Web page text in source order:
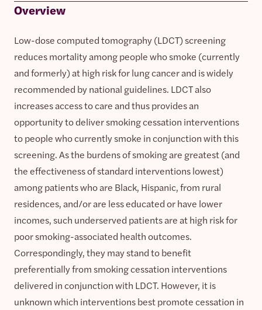
Overview
Low-dose computed tomography (LDCT) screening
reduces mortality among people who smoke (currently
and formerly) at high risk for lung cancer and is widely
recommended by national guidelines. LDCT also
increases access to care and thus provides an
opportunity to deliver smoking cessation interventions
to people who currently smoke in conjunction with this
screening. As the burdens of smoking are greatest (and
the effectiveness of standard interventions lowest)
among patients who are Black, Hispanic, from rural
residences, and/or are less educated or have lower
incomes, such underserved patients are at high risk for
poor smoking-associated health outcomes.
Correspondingly, they may stand to benefit
preferentially from smoking cessation interventions
delivered in conjunction with LDCT. However, it is
unknown which interventions best promote cessation in